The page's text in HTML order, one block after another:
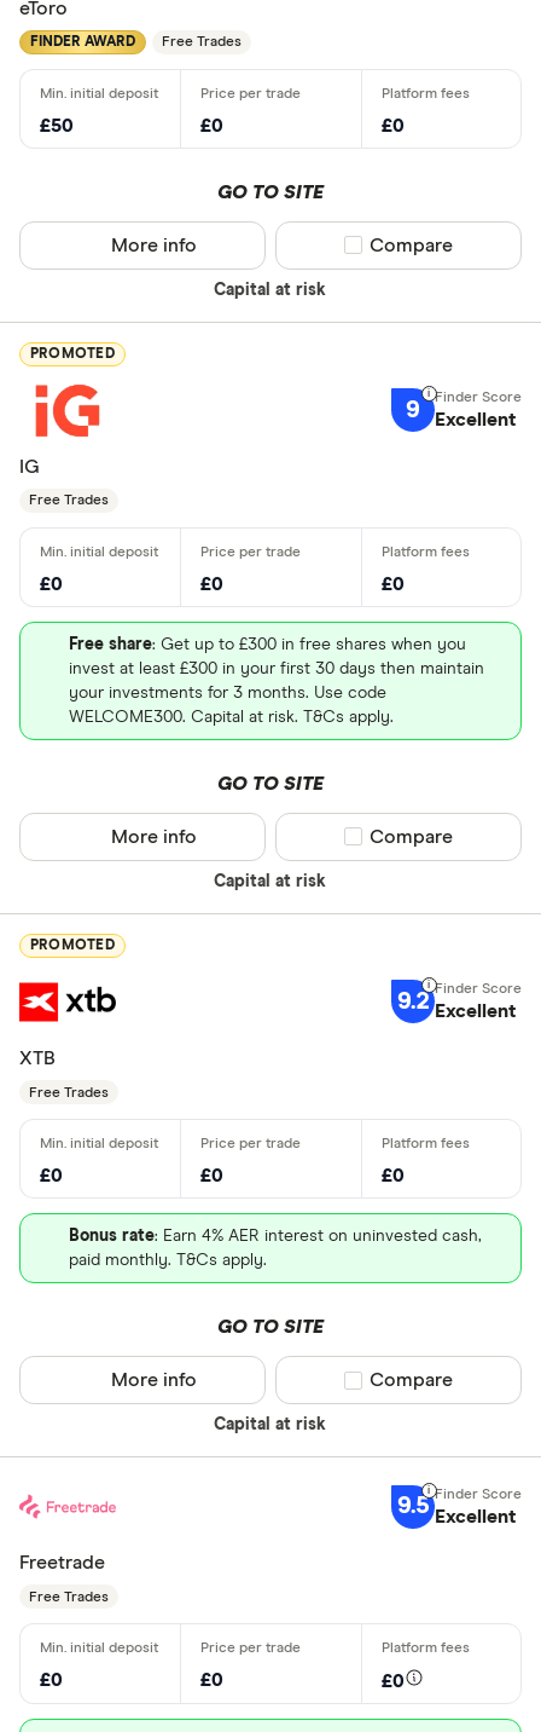
eToro
FINDER AWARD Free Trades
£50 £0 £0
GO TO SITE
Capital at risk
More info Compare product
Compare
PROMOTED
9 Excellent
IG
Free Trades
£0 £0 £0
Free share: Get up to £300 in free shares when you
invest at least £300 in your first 30 days then maintain
your investments for 3 months. Use code
WELCOME300. Capital at risk. T&Cs apply.
GO TO SITE
Capital at risk
More info Compare product
Compare
PROMOTED
9.2 Excellent
XTB
Free Trades
£0 £0 £0
Bonus rate: Earn 4% AER interest on uninvested cash,
paid monthly. T&Cs apply.
GO TO SITE
Capital at risk
More info Compare product
Compare
9.5 Excellent
Freetrade
Free Trades
£0 £0 £0